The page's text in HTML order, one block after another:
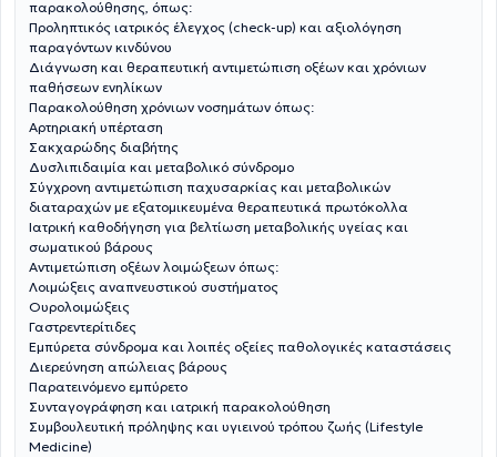
παρακολούθησης, όπως:
Προληπτικός ιατρικός έλεγχος (check-up) και αξιολόγηση
παραγόντων κινδύνου
Διάγνωση και θεραπευτική αντιμετώπιση οξέων και χρόνιων
παθήσεων ενηλίκων
Παρακολούθηση χρόνιων νοσημάτων όπως:
Αρτηριακή υπέρταση
Σακχαρώδης διαβήτης
Δυσλιπιδαιμία και μεταβολικό σύνδρομο
Σύγχρονη αντιμετώπιση παχυσαρκίας και μεταβολικών
διαταραχών με εξατομικευμένα θεραπευτικά πρωτόκολλα
Ιατρική καθοδήγηση για βελτίωση μεταβολικής υγείας και
σωματικού βάρους
Αντιμετώπιση οξέων λοιμώξεων όπως:
Λοιμώξεις αναπνευστικού συστήματος
Ουρολοιμώξεις
Γαστρεντερίτιδες
Εμπύρετα σύνδρομα και λοιπές οξείες παθολογικές καταστάσεις
Διερεύνηση απώλειας βάρους
Παρατεινόμενο εμπύρετο
Συνταγογράφηση και ιατρική παρακολούθηση
Συμβουλευτική πρόληψης και υγιεινού τρόπου ζωής (Lifestyle
Medicine)